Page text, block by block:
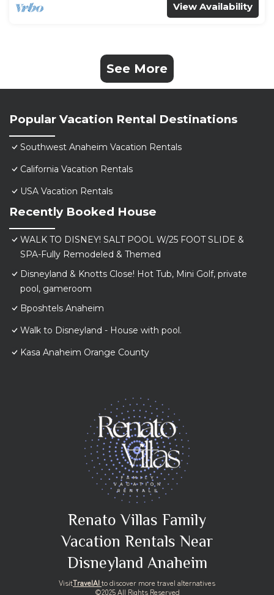
View Availability
See More
Popular Vacation Rental Destinations
Southwest Anaheim Vacation Rentals
California Vacation Rentals
USA Vacation Rentals
Recently Booked House
WALK TO DISNEY! SALT POOL W/25 FOOT SLIDE &
SPA-Fully Remodeled & Themed
Disneyland & Knotts Close! Hot Tub, Mini Golf, private
pool, gameroom
Bposhtels Anaheim
Walk to Disneyland - House with pool.
Kasa Anaheim Orange County
Renato Villas Family
Vacation Rentals Near
Disneyland Anaheim
VisitTravelAIto discover more travel alternatives
©2025 All Rights Reserved